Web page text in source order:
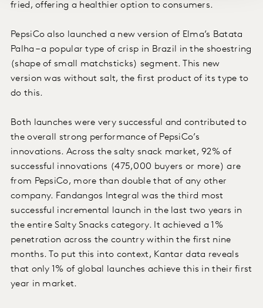
fried, offering a healthier option to consumers.
PepsiCo also launched a new version of Elma’s Batata
Palha – a popular type of crisp in Brazil in the shoestring
(shape of small matchsticks) segment. This new
version was without salt, the first product of its type to
do this.
Both launches were very successful and contributed to
the overall strong performance of PepsiCo’s
innovations. Across the salty snack market, 92% of
successful innovations (475,000 buyers or more) are
from PepsiCo, more than double that of any other
company. Fandangos Integral was the third most
successful incremental launch in the last two years in
the entire Salty Snacks category. It achieved a 1%
penetration across the country within the first nine
months. To put this into context, Kantar data reveals
that only 1% of global launches achieve this in their first
year in market.